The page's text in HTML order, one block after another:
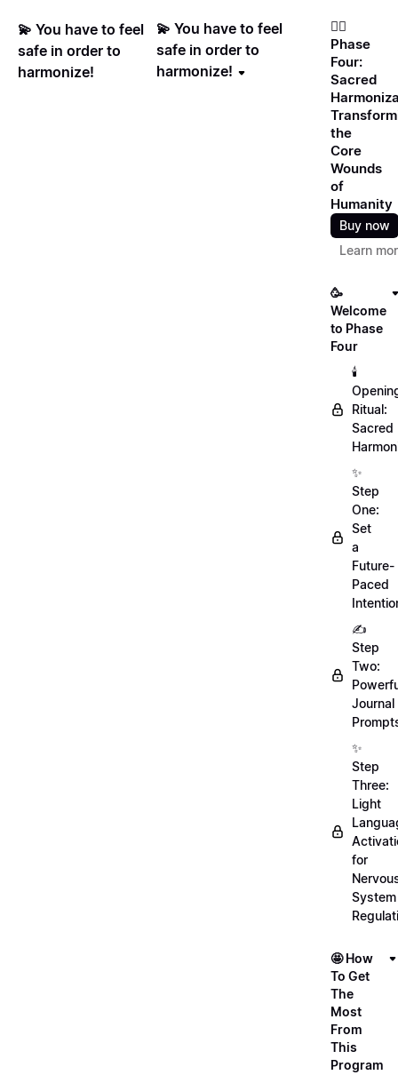
💫 You have to feel
safe in order to
harmonize!
💫 You have to feel
safe in order to
harmonize!
❤️‍🔥
Phase
Four:
Sacred
the
Core
Wounds
of
Humanity
Buy now
Learn
🥳
Welcome
to Phase
Four
🕯️
Ritual:
Sacred
✨
Step
One:
Set
a
Future-
Paced
✍️
Step
Two:
Journal
✨
Step
Three:
Light
for
System
🤩 How
To Get
The
Most
From
This
Program